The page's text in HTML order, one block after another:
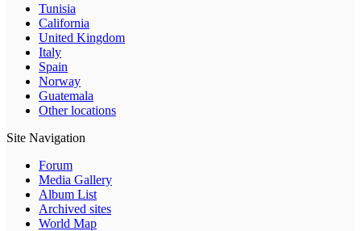
Tunisia
California
United Kingdom
Italy
Spain
Norway
Guatemala
Other locations
Site Navigation
Forum
Media Gallery
Album List
Archived sites
World Map